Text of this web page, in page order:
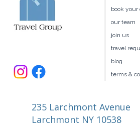
235 Larchmont Avenue
Larchmont NY 10538
book your
our team
join us
travel
blog
terms &